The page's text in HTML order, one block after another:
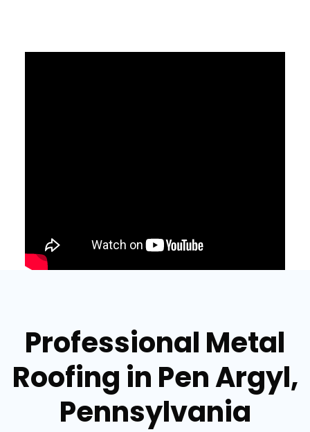
Professional Metal
Roofing in Pen Argyl,
Pennsylvania